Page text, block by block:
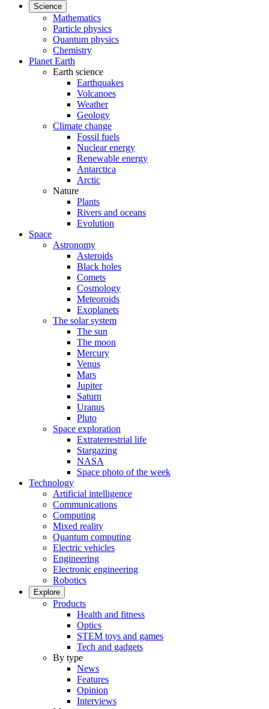
Science
Mathematics
Particle physics
Quantum physics
Chemistry
Planet Earth
Earth science
Earthquakes
Volcanoes
Weather
Geology
Climate change
Fossil fuels
Nuclear energy
Renewable energy
Antarctica
Arctic
Nature
Plants
Rivers and oceans
Evolution
Space
Astronomy
Asteroids
Black holes
Comets
Cosmology
Meteoroids
Exoplanets
The solar system
The sun
The moon
Mercury
Venus
Mars
Jupiter
Saturn
Uranus
Pluto
Space exploration
Extraterrestrial life
Stargazing
NASA
Space photo of the week
Technology
Artificial intelligence
Communications
Computing
Mixed reality
Quantum computing
Electric vehicles
Engineering
Electronic engineering
Robotics
Explore
Products
Health and fitness
Optics
STEM toys and games
Tech and gadgets
By type
News
Features
Opinion
Interviews